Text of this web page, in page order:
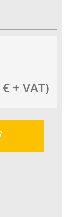
€ + VAT)